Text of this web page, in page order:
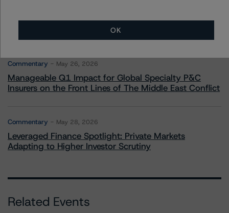
Repayments Stay Brisk While DQs Ramp Up, but Deal
Performance Remains Within Projected Ranges
Commentary May 26, 2026
Manageable Q1 Impact for Global Specialty P&C
Insurers on the Front Lines of The Middle East Conflict
Commentary May 28, 2026
Leveraged Finance Spotlight: Private Markets
Adapting to Higher Investor Scrutiny
Related Events
OK